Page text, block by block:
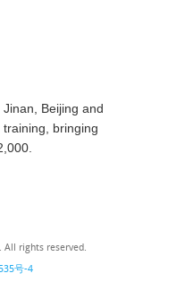
Beijing and
bringing
All rights reserved.
号-4